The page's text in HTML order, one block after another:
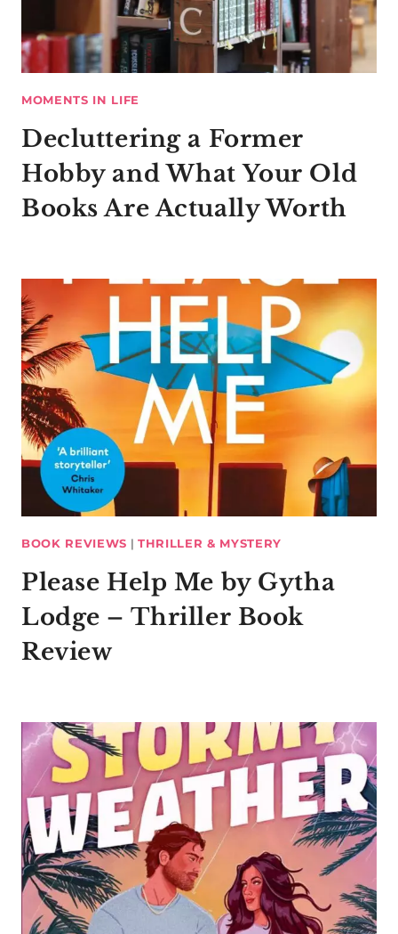
MOMENTS IN LIFE
Decluttering a Former
Hobby and What Your Old
Books Are Actually Worth
BOOK REVIEWS | THRILLER & MYSTERY
Please Help Me by Gytha
Lodge – Thriller Book
Review